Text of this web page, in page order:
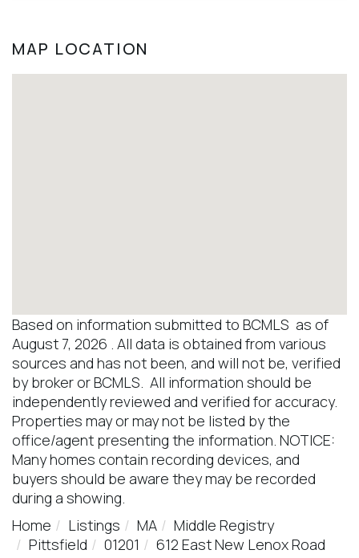
MAP LOCATION
Based on information submitted to BCMLS as of
August 7, 2026 . All data is obtained from various
sources and has not been, and will not be, verified
by broker or BCMLS. All information should be
independently reviewed and verified for accuracy.
Properties may or may not be listed by the
office/agent presenting the information. NOTICE:
Many homes contain recording devices, and
buyers should be aware they may be recorded
during a showing.
Home
Listings MA
Middle Registry
Pittsfield
01201 612 East New Lenox Road